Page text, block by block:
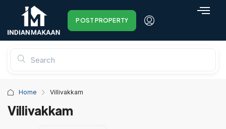
POST PROPERTY
Home Villivakkam
Villivakkam